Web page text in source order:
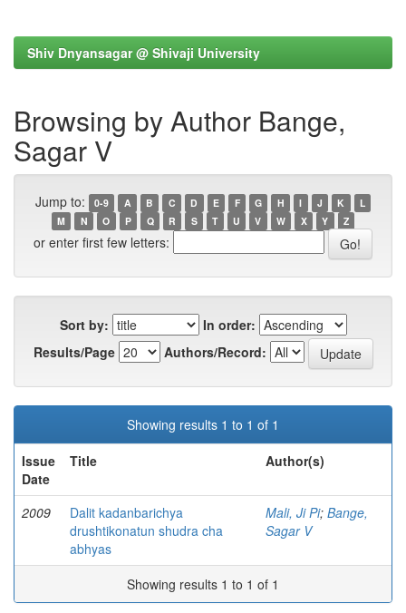
Shiv Dnyansagar @ Shivaji University
Browsing by Author Bange,
Sagar V
Jump to: 0-9 A B C D E F G H I J K
L
M
N O P Q R S T U V W X Y Z
or enter first few letters:
Sort by:
In order:
Results/Page
Authors/Record:
Showing results 1 to 1 of 1
Issue
Date
Title Author(s)
2009
Dalit kadanbarichya
drushtikonatun shudra cha
abhyas
Mali, Ji Pi; Bange,
Sagar V
Showing results 1 to 1 of 1